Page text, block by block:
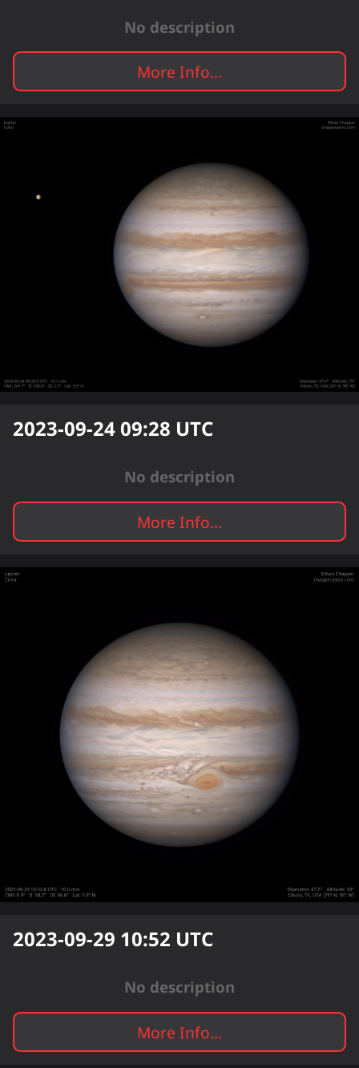
No description
More Info...
2023-09-24 09:28 UTC
No description
More Info...
2023-09-29 10:52 UTC
No description
More Info...